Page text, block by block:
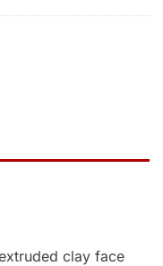
clay face